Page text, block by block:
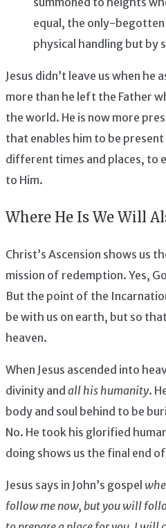
equal, the only-begotten
physical handling but by
Jesus didn’t leave us when he
more than he left the Father
the world. He is now more
that enables him to be
different times and places, to
to Him.
Where He Is We Will
Christ’s Ascension shows us
mission of redemption. Yes,
But the point of the
be with us on earth, but so
heaven.
When Jesus ascended into
divinity and all his humanity.
body and soul behind to be
No. He took his glorified
doing shows us the final end
Jesus says in John’s gospel
follow me now, but you will